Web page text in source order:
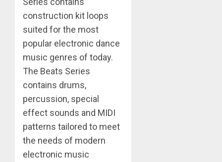
construction kit loops
suited for the most
popular electronic dance
music genres of today.
The Beats Series
contains drums,
percussion, special
effect sounds and MIDI
patterns tailored to meet
the needs of modern
electronic music